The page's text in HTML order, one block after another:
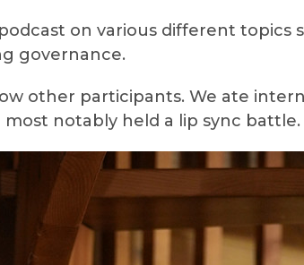
on various different
governance.
other participants. We ate
notably held a lip sync battle.